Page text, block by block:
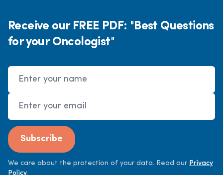
Receive our FREE PDF: "Best Questions
for your Oncologist"
Name
Email Address
Subscribe
We care about the protection of your data. Read our Privacy
Policy.